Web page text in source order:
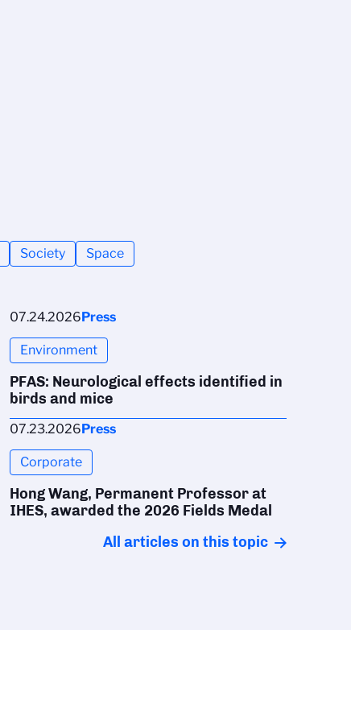
Society Space
07.24.2026Press
Environment
PFAS: Neurological effects identified in
birds and mice
07.23.2026Press
Corporate
Hong Wang, Permanent Professor at
IHES, awarded the 2026 Fields Medal
All articles on this topic